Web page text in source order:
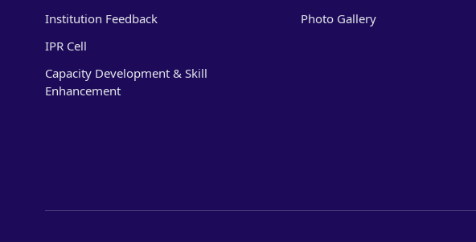
Institution Feedback
IPR Cell
Capacity Development & Skill
Enhancement
Photo Gallery